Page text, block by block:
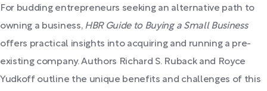
For budding entrepreneurs seeking an alternative path to
owning a business, HBR Guide to Buying a Small Business
offers practical insights into acquiring and running a pre-
existing company. Authors Richard S. Ruback and Royce
Yudkoff outline the unique benefits and challenges of this